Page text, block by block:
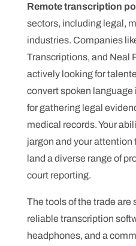
Remote transcription
sectors, including legal,
industries. Companies
Transcriptions, and Neal
actively looking for
convert spoken
for gathering legal
medical records. Your
jargon and your attention
land a diverse range of
court reporting.
The tools of the trade are
reliable transcription
headphones, and a